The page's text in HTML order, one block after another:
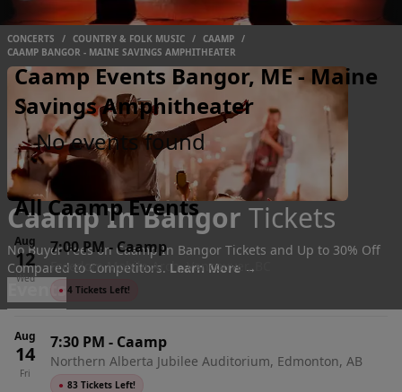
CONCERTS / COUNTRY & FOLK MUSIC / CAAMP /
CAAMP BANGOR - MAINE SAVINGS AMPHITHEATER
Caamp In Bangor Tickets
No Buyer Fees on Caamp In Bangor Tickets and Up to 30% Off
Compared to Competitors. Learn More →
Events
Caamp Events Bangor, ME - Maine
Savings Amphitheater
No events found
All Caamp Events
Aug
12
Wed
7:00 PM-Caamp
Freedom Mobile Arch, Vancouver, BC
● 4 Tickets Left!
Aug
14
Fri
7:30 PM - Caamp
Northern Alberta Jubilee Auditorium, Edmonton, AB
● 83 Tickets Left!